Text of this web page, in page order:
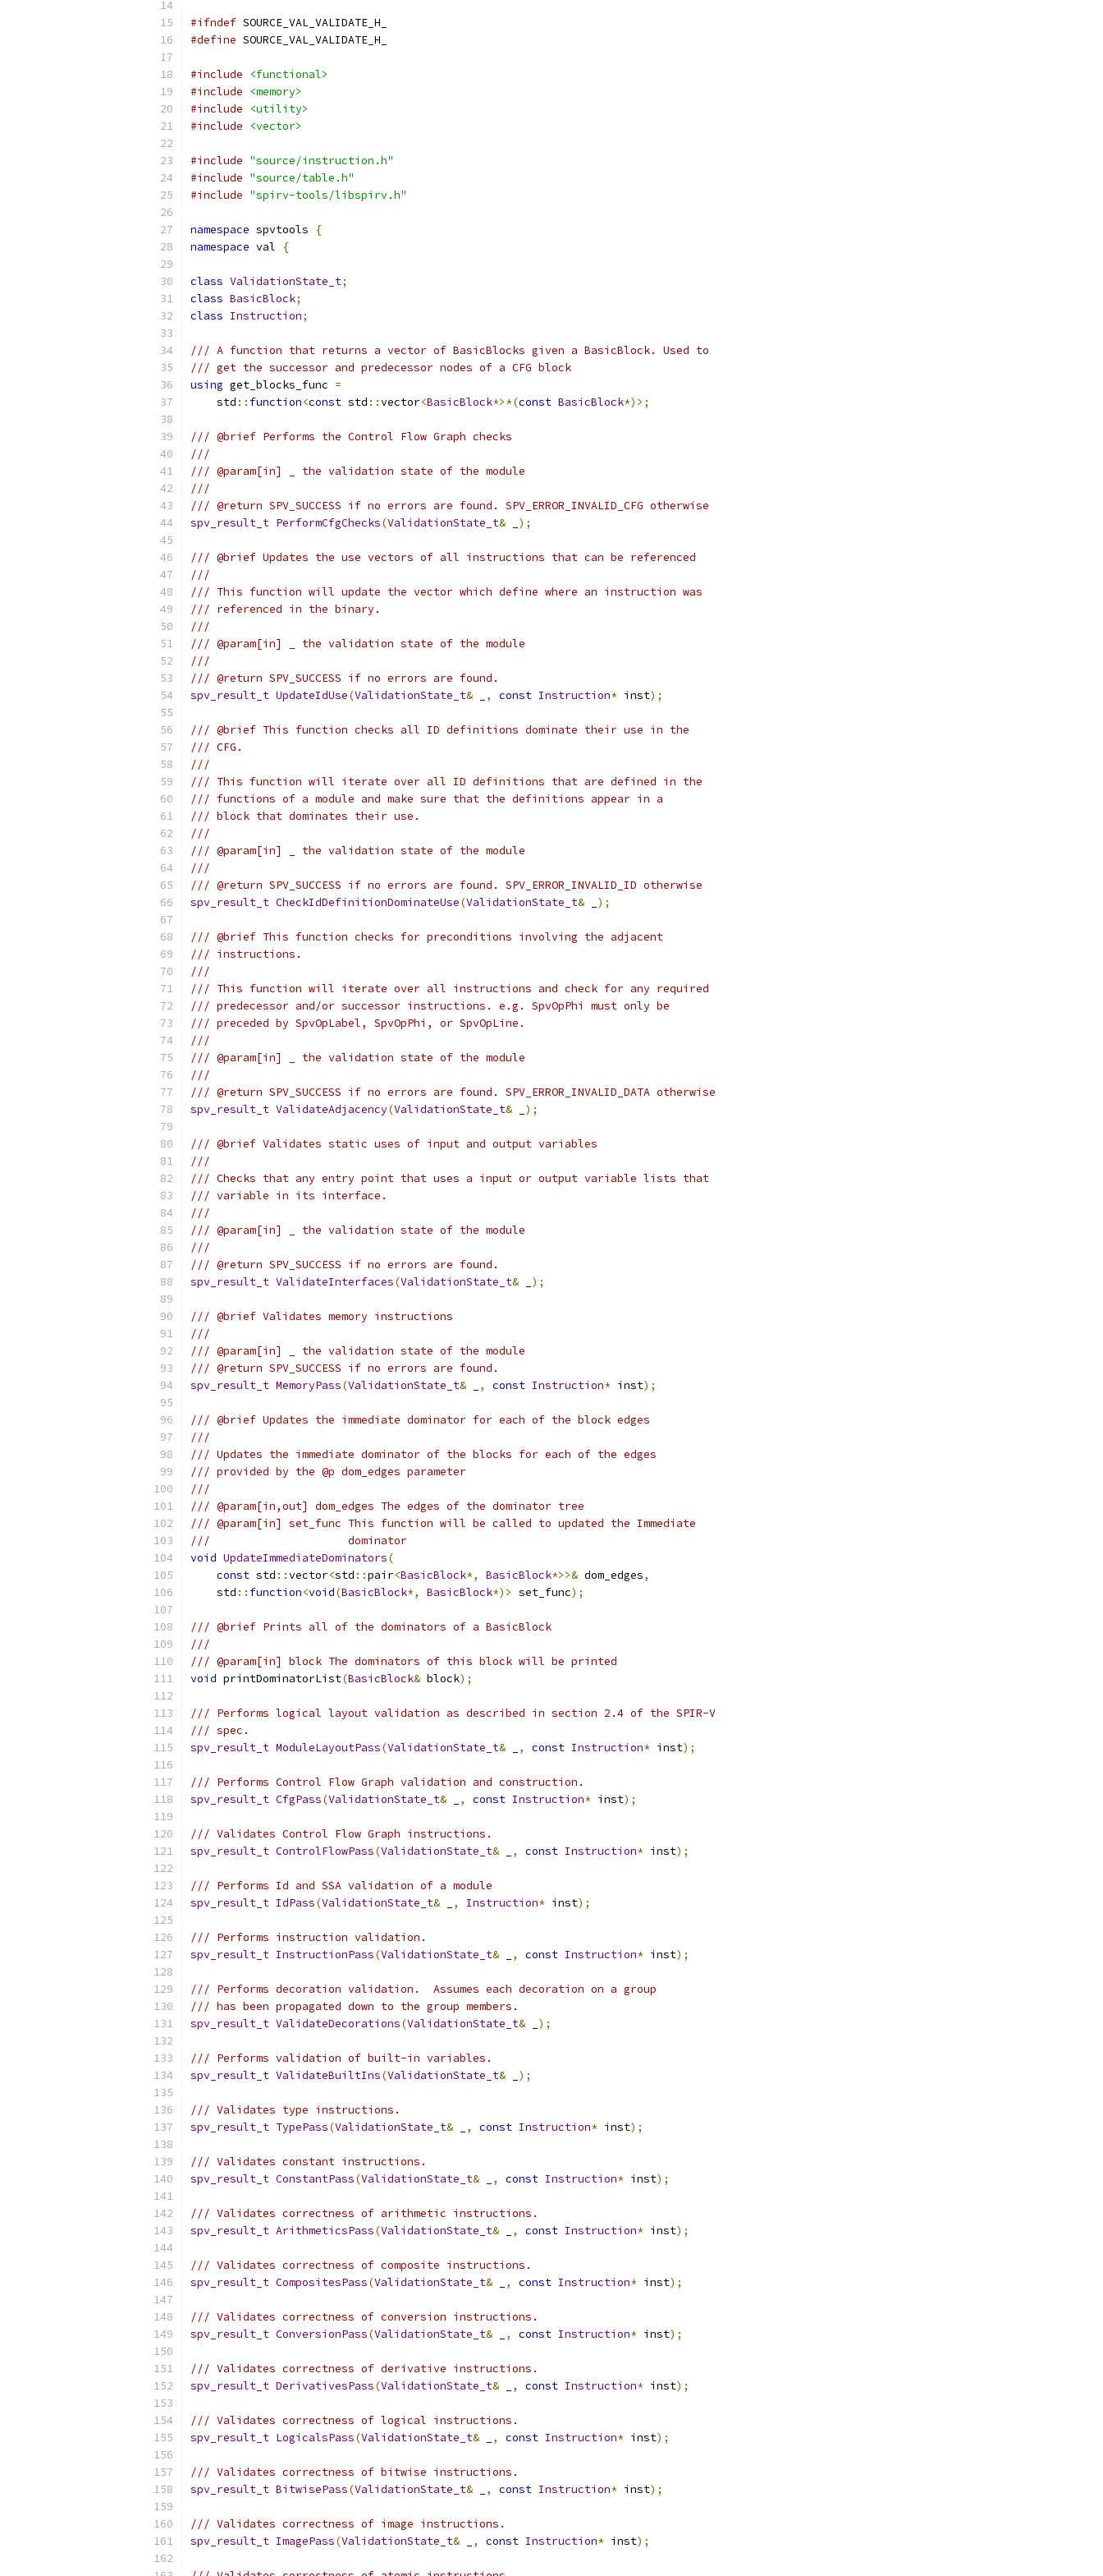
#ifndef SOURCE_VAL_VALIDATE_H_
#define SOURCE_VAL_VALIDATE_H_
#include
<functional>
#include
<memory>
#include
<utility>
#include
<vector>
#include "source/instruction.h"
#include "source/table.h"
#include "spirv-tools/libspirv.h"
namespace spvtools
{
namespace val {
class ValidationState_t;
class BasicBlock;
class Instruction;
/// A function that returns a vector of BasicBlocks given a BasicBlock. Used to
/// get the successor and predecessor nodes of a CFG block
using get_blocks_func =
    std
:: function<const std ::vector<BasicBlock*>*(const BasicBlock*)>;
/// @brief Performs the Control Flow Graph checks
///
/// @param[in] _ the validation state of the module
///
/// @return SPV_SUCCESS if no errors are found. SPV_ERROR_INVALID_CFG otherwise
spv_result_t PerformCfgChecks(ValidationState_t& _ );
/// @brief Updates the use vectors of all instructions that can be referenced
///
/// This function will update the vector which define where an instruction was
/// referenced in the binary.
///
/// @param[in] _ the validation state of the module
///
/// @return SPV_SUCCESS if no errors are found.
spv_result_t UpdateIdUse(ValidationState_t& _ , const Instruction* inst);
/// @brief This function checks all ID definitions dominate their use in the
/// CFG.
///
/// This function will iterate over all ID definitions that are defined in the
/// functions of a module and make sure that the definitions appear in a
/// block that dominates their use.
///
/// @param[in] _ the validation state of the module
///
/// @return SPV_SUCCESS if no errors are found. SPV_ERROR_INVALID_ID otherwise
spv_result_t CheckIdDefinitionDominateUse(ValidationState_t& _ );
/// @brief This function checks for preconditions involving the adjacent
/// instructions.
///
/// This function will iterate over all instructions and check for any required
/// predecessor and/or successor instructions. e.g. SpvOpPhi must only be
/// preceded by SpvOpLabel, SpvOpPhi, or SpvOpLine.
///
/// @param[in] _ the validation state of the module
///
/// @return SPV_SUCCESS if no errors are found. SPV_ERROR_INVALID_DATA otherwise
spv_result_t ValidateAdjacency(ValidationState_t& _ );
/// @brief Validates static uses of input and output variables
///
/// Checks that any entry point that uses a input or output variable lists that
/// variable in its interface.
///
/// @param[in] _ the validation state of the module
///
/// @return SPV_SUCCESS if no errors are found.
spv_result_t ValidateInterfaces(ValidationState_t& _ );
/// @brief Validates memory instructions
///
/// @param[in] _ the validation state of the module
/// @return SPV_SUCCESS if no errors are found.
spv_result_t MemoryPass(ValidationState_t& _ , const Instruction* inst);
/// @brief Updates the immediate dominator for each of the block edges
///
/// Updates the immediate dominator of the blocks for each of the edges
/// provided by the @p dom_edges parameter
///
/// @param[in,out] dom_edges The edges of the dominator tree
/// @param[in] set_func This function will be called to updated the Immediate
///                     dominator
void UpdateImmediateDominators(
const std ::vector<std ::pair<BasicBlock*, BasicBlock*>>& dom_edges,
    std
:: function<void(BasicBlock*, BasicBlock*)> set_func);
/// @brief Prints all of the dominators of a BasicBlock
///
/// @param[in] block The dominators of this block will be printed
void printDominatorList(BasicBlock& block);
/// Performs logical layout validation as described in section 2.4 of the SPIR-V
/// spec.
spv_result_t ModuleLayoutPass(ValidationState_t& _ , const Instruction* inst);
/// Performs Control Flow Graph validation and construction.
spv_result_t CfgPass(ValidationState_t& _ , const Instruction* inst);
/// Validates Control Flow Graph instructions.
spv_result_t ControlFlowPass(ValidationState_t& _ , const Instruction* inst);
/// Performs Id and SSA validation of a module
spv_result_t IdPass(ValidationState_t& _ , Instruction* inst);
/// Performs instruction validation.
spv_result_t InstructionPass(ValidationState_t& _ , const Instruction* inst);
/// Performs decoration validation.  Assumes each decoration on a group
/// has been propagated down to the group members.
spv_result_t ValidateDecorations(ValidationState_t& _ );
/// Performs validation of built-in variables.
spv_result_t ValidateBuiltIns(ValidationState_t& _ );
/// Validates type instructions.
spv_result_t TypePass(ValidationState_t& _ , const Instruction* inst);
/// Validates constant instructions.
spv_result_t ConstantPass(ValidationState_t& _ , const Instruction* inst);
/// Validates correctness of arithmetic instructions.
spv_result_t ArithmeticsPass(ValidationState_t& _ , const Instruction* inst);
/// Validates correctness of composite instructions.
spv_result_t CompositesPass(ValidationState_t& _ , const Instruction* inst);
/// Validates correctness of conversion instructions.
spv_result_t ConversionPass(ValidationState_t& _ , const Instruction* inst);
/// Validates correctness of derivative instructions.
spv_result_t DerivativesPass(ValidationState_t& _ , const Instruction* inst);
/// Validates correctness of logical instructions.
spv_result_t LogicalsPass(ValidationState_t& _ , const Instruction* inst);
/// Validates correctness of bitwise instructions.
spv_result_t BitwisePass(ValidationState_t& _ , const Instruction* inst);
/// Validates correctness of image instructions.
spv_result_t ImagePass(ValidationState_t& _ , const Instruction* inst);